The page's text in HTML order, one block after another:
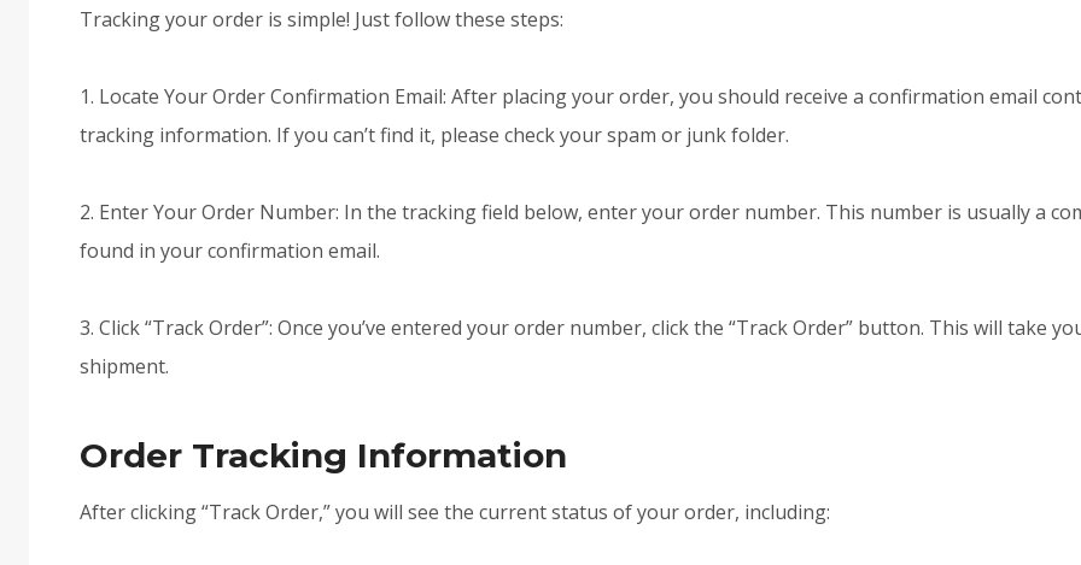
Tracking your order is simple! Just follow these steps:
1. Locate Your Order Confirmation Email: After placing your order, you should receive a confirmation email
tracking information. If you can’t find it, please check your spam or junk folder.
2. Enter Your Order Number: In the tracking field below, enter your order number. This number is usually a
found in your confirmation email.
3. Click “Track Order”: Once you’ve entered your order number, click the “Track Order” button. This will take
shipment.
Order Tracking Information
After clicking “Track Order,” you will see the current status of your order, including: